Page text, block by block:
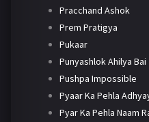
Pracchand Ashok
Prem Pratigya
Pukaar
Punyashlok Ahilya Bai
Pushpa Impossible
Pyaar Ka Pehla
Pyar Ka Pehla Naam